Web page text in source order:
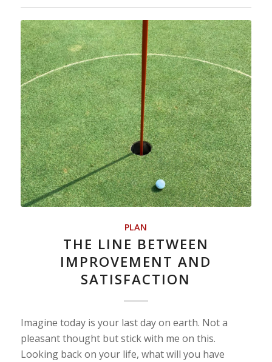
PLAN
THE LINE BETWEEN
IMPROVEMENT AND
SATISFACTION
Imagine today is your last day on earth. Not a
pleasant thought but stick with me on this.
Looking back on your life, what will you have